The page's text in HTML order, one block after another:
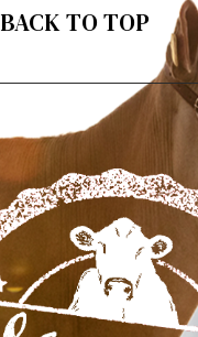
BACK TO TOP